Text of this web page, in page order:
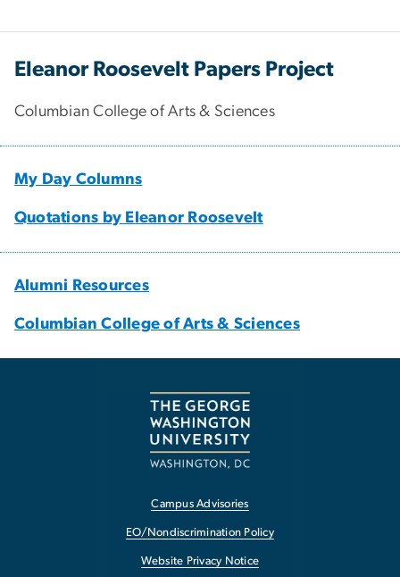
Eleanor Roosevelt Papers Project
Columbian College of Arts & Sciences
My Day Columns
Quotations by Eleanor Roosevelt
Alumni Resources
Columbian College of Arts & Sciences
Campus Advisories
EO/Nondiscrimination Policy
Website Privacy Notice